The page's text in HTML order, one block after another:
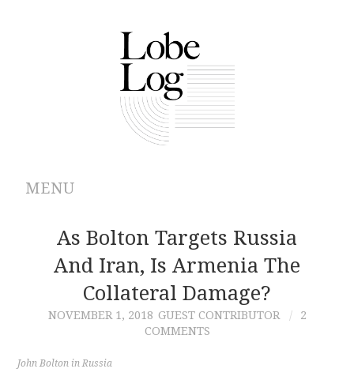
MENU
ABOUT
ARCHIVES
AUTHORS
As Bolton Targets Russia
And Iran, Is Armenia The
Collateral Damage?
NOVEMBER 1, 2018 GUEST CONTRIBUTOR
2
COMMENTS
John Bolton in Russia